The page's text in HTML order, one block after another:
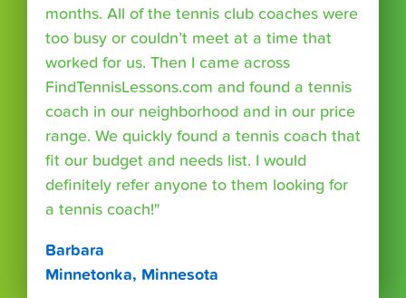
months. All of the tennis club coaches were
too busy or couldn’t meet at a time that
worked for us. Then I came across
FindTennisLessons.com and found a tennis
coach in our neighborhood and in our price
range. We quickly found a tennis coach that
fit our budget and needs list. I would
definitely refer anyone to them looking for
a tennis coach!"
Barbara
Minnetonka, Minnesota